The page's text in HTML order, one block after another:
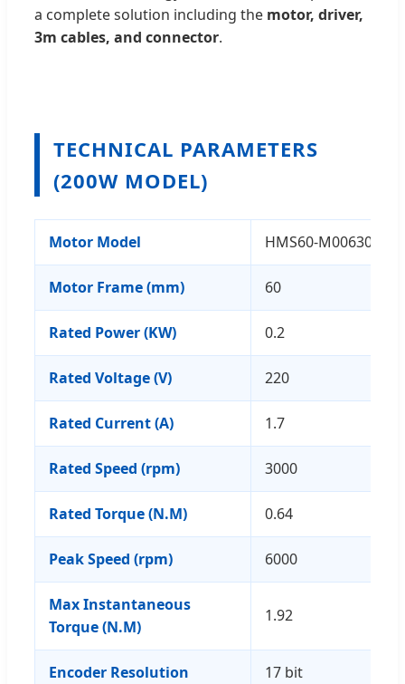
a complete solution including the motor, driver,
3m cables, and connector.
TECHNICAL PARAMETERS
(200W MODEL)
Motor Model HMS60-M00630-F
Motor Frame (mm) 60
Rated Power (KW) 0.2
Rated Voltage (V) 220
Rated Current (A) 1.7
Rated Speed (rpm) 3000
Rated Torque (N.M) 0.64
Peak Speed (rpm) 6000
Max Instantaneous
Torque (N.M)
1.92
Encoder Resolution 17 bit